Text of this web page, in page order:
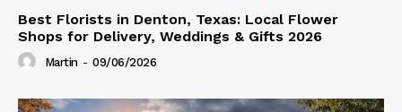
Best Florists in Denton, Texas: Local Flower
Shops for Delivery, Weddings & Gifts 2026
Martin - 09/06/2026